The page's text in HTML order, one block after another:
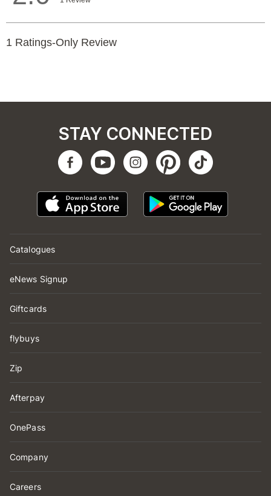
Catalogues
eNews Signup
Giftcards
flybuys
Zip
Afterpay
OnePass
Company
Careers
STAY CONNECTED